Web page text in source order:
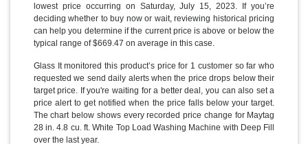
lowest price occurring on Saturday, July 15, 2023. If you’re
deciding whether to buy now or wait, reviewing historical pricing
can help you determine if the current price is above or below the
typical range of $669.47 on average in this case.
Glass It monitored this product’s price for 1 customer so far who
requested we send daily alerts when the price drops below their
target price. If you're waiting for a better deal, you can also set a
price alert to get notified when the price falls below your target.
The chart below shows every recorded price change for Maytag
28 in. 4.8 cu. ft. White Top Load Washing Machine with Deep Fill
over the last year.